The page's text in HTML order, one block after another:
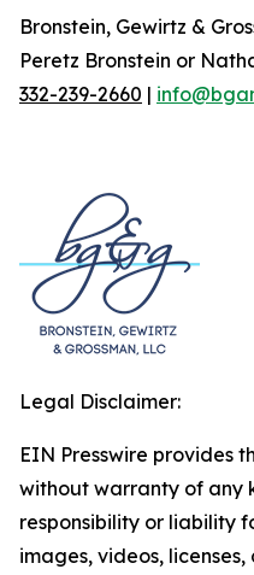
Bronstein, Gewirtz &
Peretz Bronstein or
332-239-2660 |
Legal Disclaimer:
EIN Presswire provides
without warranty of any
responsibility or liability
images, videos,